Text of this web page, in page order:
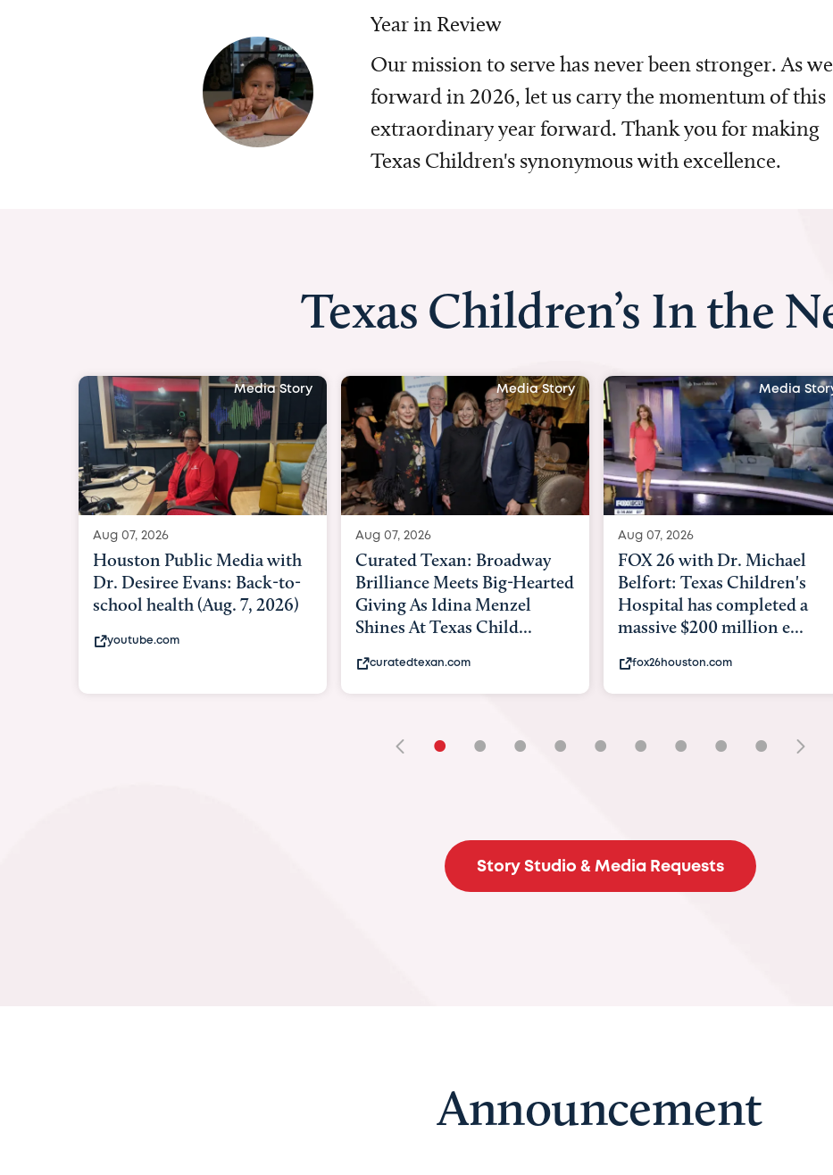
Year in Review
Our mission to serve has never been stronger. As
forward in 2026, let us carry the momentum of this
extraordinary year forward. Thank you for making
Texas Children's synonymous with excellence.
Texas Children’s In the
Media Story
Aug 07, 2026
Curated Texan: Broadway
Brilliance Meets Big-Hearted
Giving As Idina Menzel
Media Story
Aug 07, 2026
FOX 26 with Dr. Michael
Belfort: Texas Children's
Hospital has completed a
massive $200 million e...
fox26houston.com
Media
Aug 06, 2026
KHOU 11 with Dr. Tiffany
Nguyen: Kids are headed
back to school. Here's what
experts say to do to...
khou.com
• • • • • • • • •
Story Studio & Media Requests
Announcement